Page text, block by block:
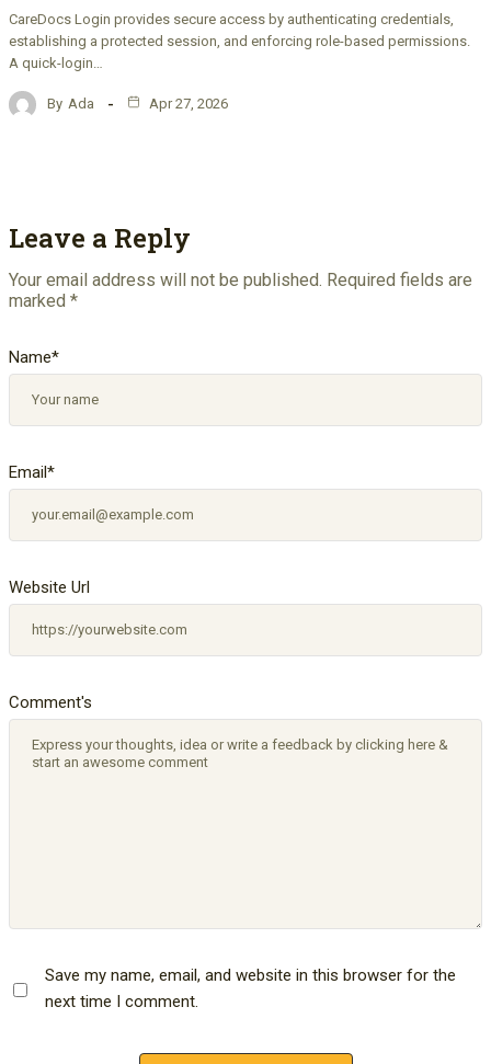
CareDocs Login provides secure access by authenticating credentials,
establishing a protected session, and enforcing role-based permissions.
A quick-login…
By Ada Apr 27, 2026
Leave a Reply
Your email address will not be published. Required fields are
marked *
Comment's
Name*
Email*
Website Url
Save my name, email, and website in this browser for the
next time I comment.